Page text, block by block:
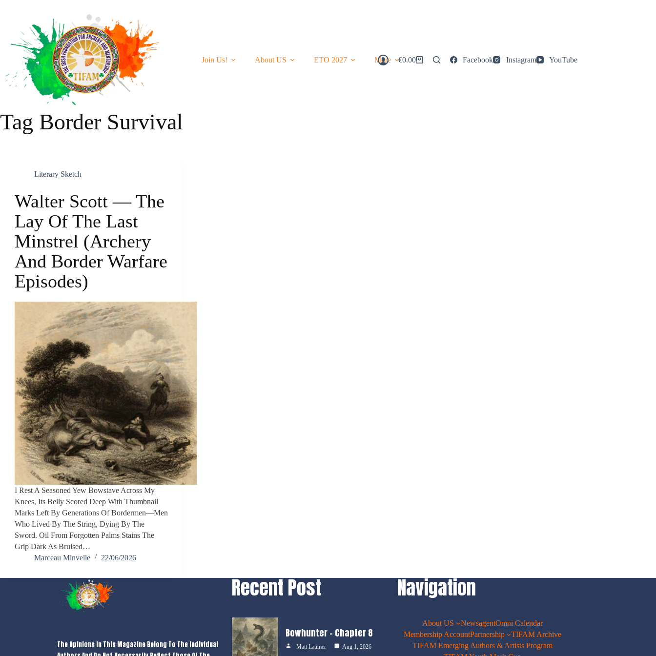
Join Us! About US ETO 2027 More
Shopping
€0.00 Facebook Instagram YouTube
Tag Border Survival
Literary Sketch
Walter Scott — The
Lay Of The Last
Minstrel (archery
And Border Warfare
Episodes)
I Rest A Seasoned Yew Bowstave Across My
Knees, Its Belly Scored Deep With Thumbnail
Marks Left By Generations Of Bordermen—Men
Who Lived By The String, Dying By The
Sword. Oil From Forgotten Palms Stains The
Grip Dark As Bruised…
Marceau Minvelle
22/06/2026
The Opinions In This Magazine Belong To The Individual
Recent Post
Bowhunter – Chapter 8
Matt Latimer Aug 1, 2026
Navigation
About US NewsagentOmni Calendar
Membership AccountPartnership
TIFAM Archive
TIFAM Emerging Authors & Artists Program